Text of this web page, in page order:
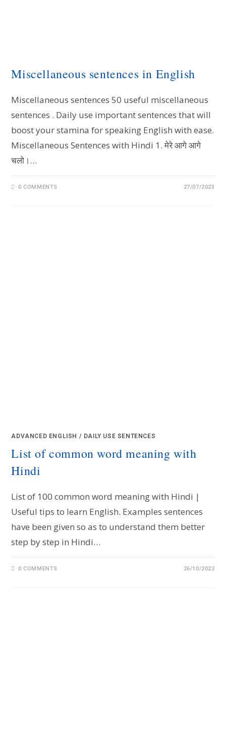
Miscellaneous sentences in English
Miscellaneous sentences 50 useful miscellaneous
sentences . Daily use important sentences that will
boost your stamina for speaking English with ease.
Miscellaneous Sentences with Hindi 1. मेरे आगे आगे
चलो।‌…
0 COMMENTS 27/07/2023
ADVANCED ENGLISH / DAILY USE SENTENCES
List of common word meaning with
Hindi
List of 100 common word meaning with Hindi |
Useful tips to learn English. Examples sentences
have been given so as to understand them better
step by step in Hindi…
0 COMMENTS 26/10/2022